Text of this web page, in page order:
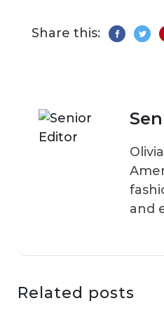
Share this:
and
Related posts